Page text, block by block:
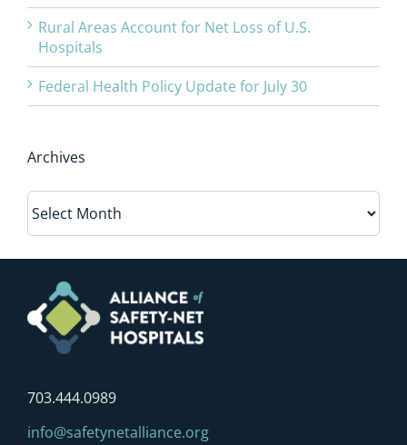
Rural Areas Account for Net Loss of U.S.
Hospitals
Federal Health Policy Update for July 30
Archives
Archives
703.444.0989
info@safetynetalliance.org